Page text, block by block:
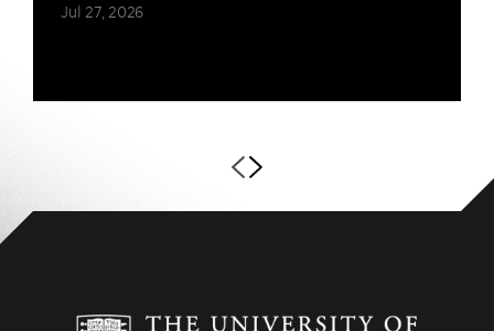
Jul 27, 2026